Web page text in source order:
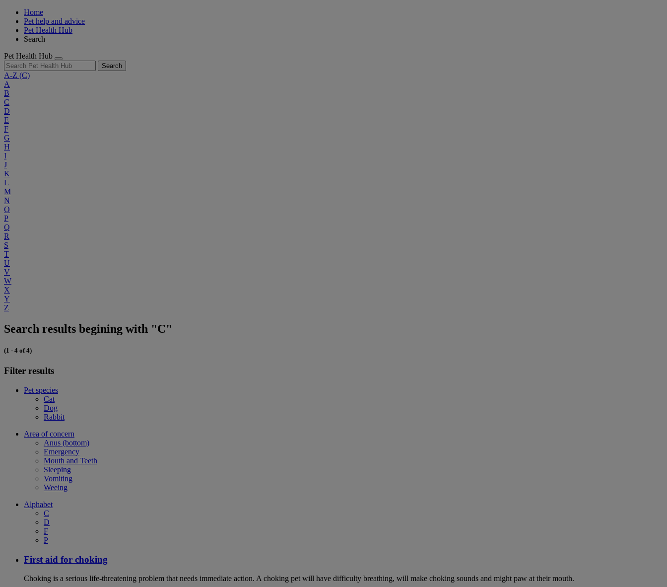
Home
Pet help and advice
Pet Health Hub
Search
Pet Health Hub
Search
A-Z (C)
A
B
C
D
E
F
G
H
I
J
K
L
M
N
O
P
Q
R
S
T
U
V
W
X
Y
Z
Search results begining with "C"
(1 - 4 of 4)
Filter results
Pet species
Cat
Dog
Rabbit
Area of concern
Anus (bottom)
Emergency
Mouth and Teeth
Sleeping
Vomiting
Weeing
Alphabet
C
D
F
P
First aid for choking
Choking is a serious life-threatening problem that needs immediate action. A choking pet will have difficulty breathing, will make choking sounds and might paw at their mouth.